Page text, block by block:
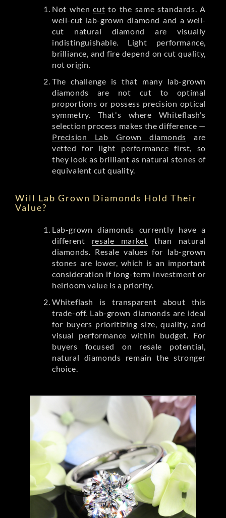
Not whencut to the same standards. A
well-cut lab-grown diamond and a well-
cut natural diamond are visually
indistinguishable. Light performance,
brilliance, and fire depend on cut quality,
not origin.
The challenge is that many lab-grown
diamonds are not cut to optimal
proportions or possess precision optical
symmetry. That's where Whiteflash's
selection process makes the difference —
Precision Lab Grown diamonds are
vetted for light performance first, so
they look as brilliant as natural stones of
equivalent cut quality.
Will Lab Grown Diamonds Hold Their
Value?
Lab-grown diamonds currently have a
different resale market than natural
diamonds. Resale values for lab-grown
stones are lower, which is an important
consideration if long-term investment or
heirloom value is a priority.
Whiteflash is transparent about this
trade-off. Lab-grown diamonds are ideal
for buyers prioritizing size, quality, and
visual performance within budget. For
buyers focused on resale potential,
natural diamonds remain the stronger
choice.